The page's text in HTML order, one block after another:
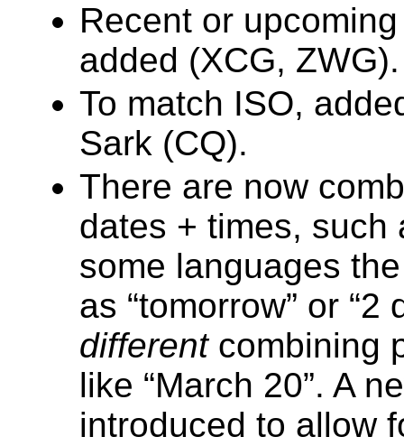
Recent or
added (XCG, ZWG).
To match ISO,
Sark (CQ).
There are now
dates + times, such
some languages
as “tomorrow” or
differentcombining
like “March 20”. A
introduced to allow